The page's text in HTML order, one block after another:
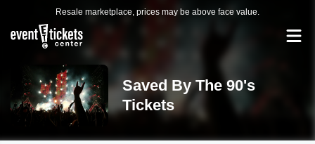
Resale marketplace, prices may be above face value.
Saved By The 90's
Tickets